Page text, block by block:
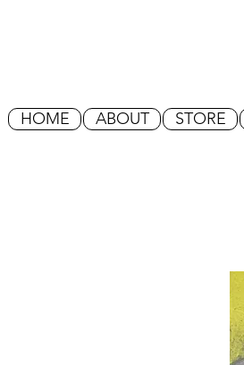
HOME ABOUT STORE